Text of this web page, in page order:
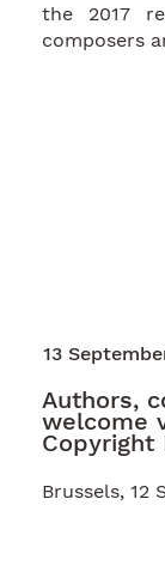
the 2017
composers
13
Authors,
welcome
Copyright
Brussels, 12